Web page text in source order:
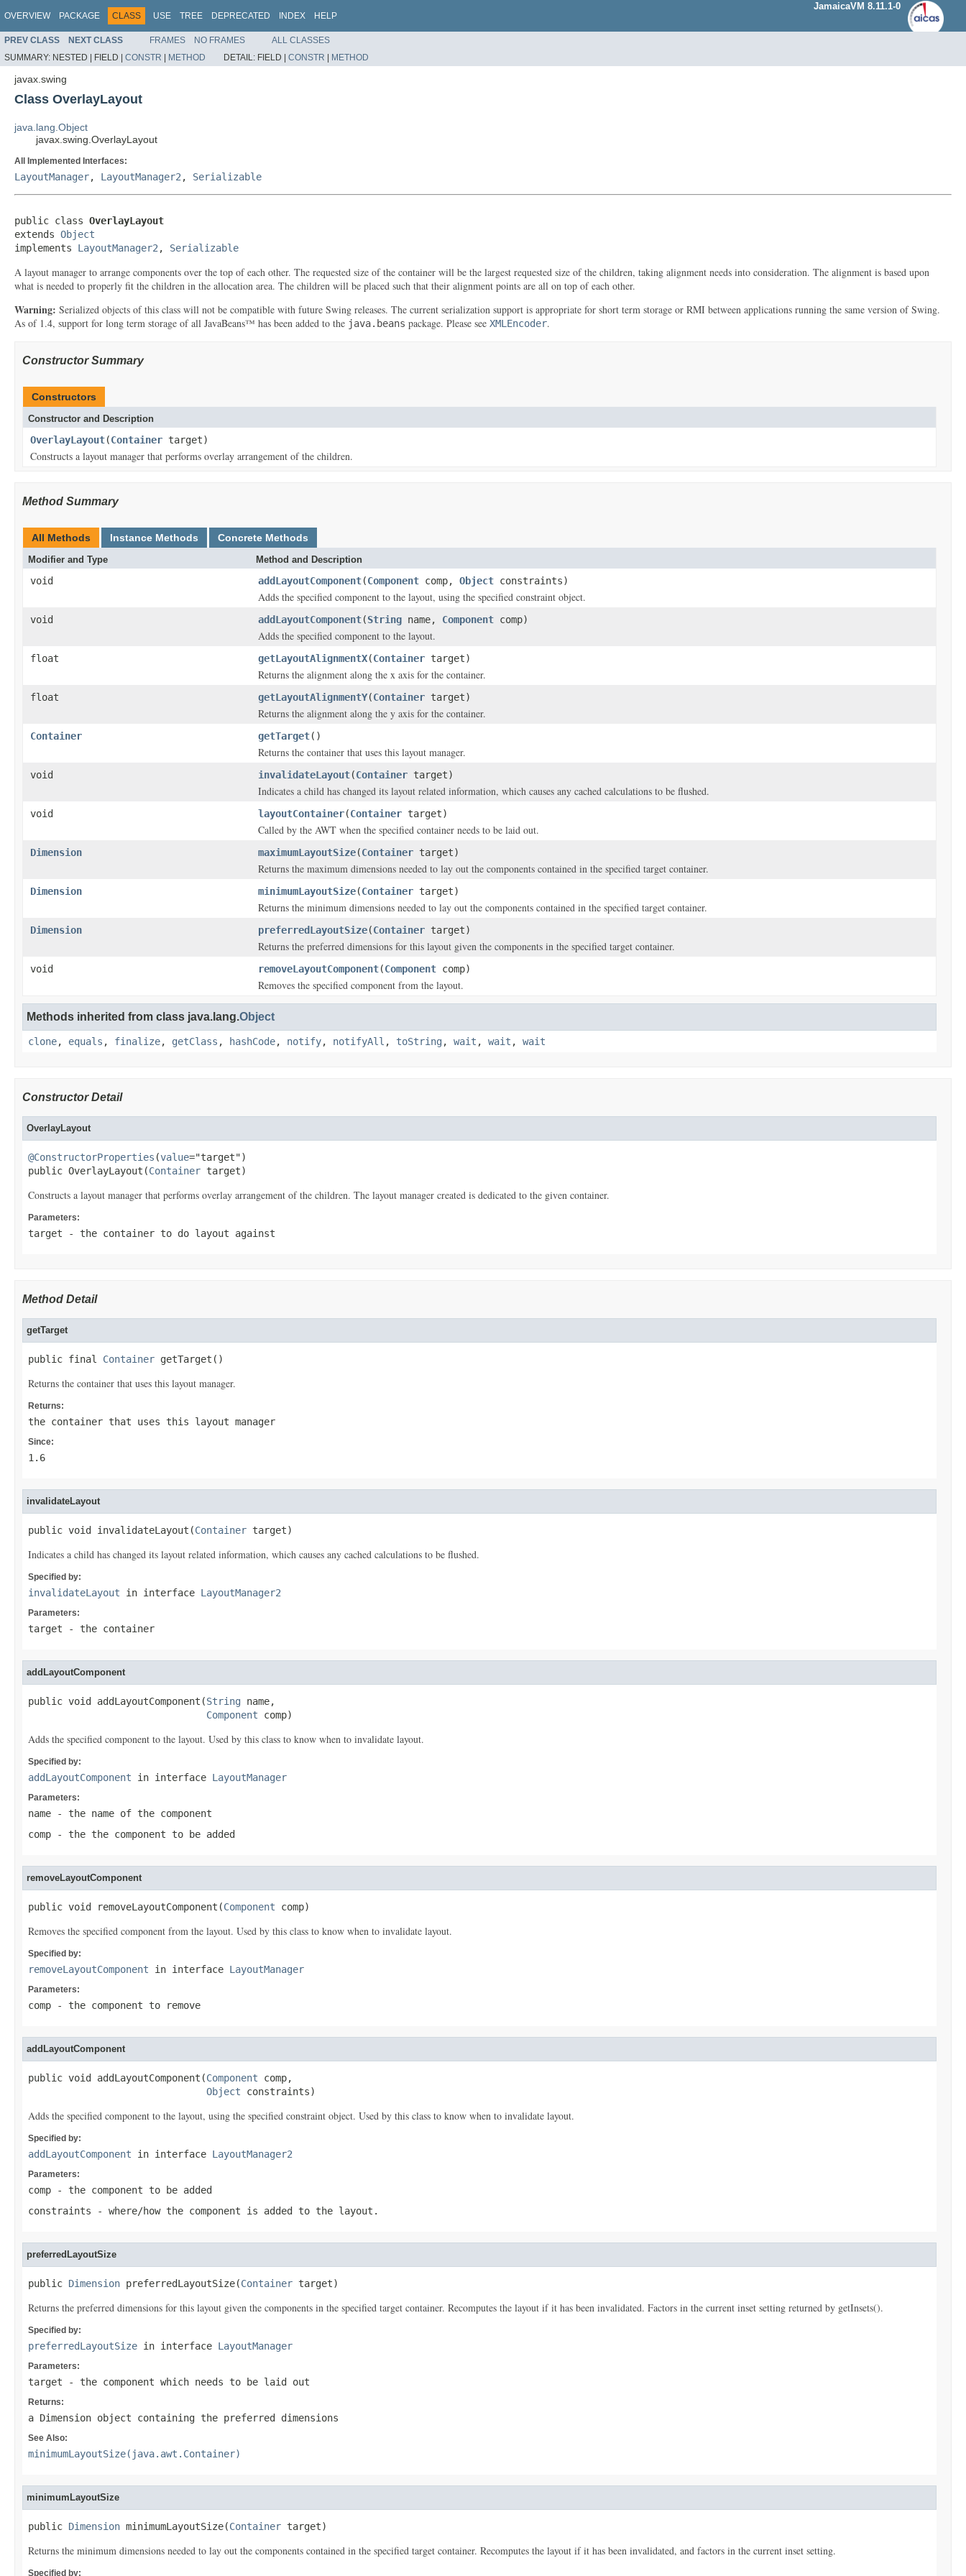
OVERVIEW PACKAGE CLASS USE TREE DEPRECATED INDEX HELP
JamaicaVM 8.11.1-0
PREV CLASS NEXT CLASS FRAMES NO FRAMES
ALL CLASSES
SUMMARY: NESTED | FIELD | CONSTR | METHOD DETAIL: FIELD | CONSTR | METHOD
javax.swing
Class OverlayLayout
java.lang.Object
javax.swing.OverlayLayout
All Implemented Interfaces:
LayoutManager, LayoutManager2 , Serializable
public class OverlayLayout
extends Object
implements LayoutManager2 , Serializable
A layout manager to arrange components over the top of each other. The requested size of the container will be the largest requested size of the children, taking alignment needs into consideration. The alignment is based upon
what is needed to properly fit the children in the allocation area. The children will be placed such that their alignment points are all on top of each other.
Warning: Serialized objects of this class will not be compatible with future Swing releases. The current serialization support is appropriate for short term storage or RMI between applications running the same version of Swing.
As of 1.4, support for long term storage of all JavaBeans™ has been added to the java.beans package. Please see XMLEncoder.
Constructor Summary
Constructors
Constructor and Description
OverlayLayout(Container target)
Constructs a layout manager that performs overlay arrangement of the children.
Method Summary
All Methods Instance Methods Concrete Methods
Modifier and Type Method and Description
void addLayoutComponent(Component comp, Object constraints)
Adds the specified component to the layout, using the specified constraint object.
void addLayoutComponent(String name, Component comp)
Adds the specified component to the layout.
float getLayoutAlignmentX(Container target)
Returns the alignment along the x axis for the container.
float getLayoutAlignmentY(Container target)
Returns the alignment along the y axis for the container.
Container getTarget()
Returns the container that uses this layout manager.
void invalidateLayout(Container target)
Indicates a child has changed its layout related information, which causes any cached calculations to be flushed.
void layoutContainer(Container target)
Called by the AWT when the specified container needs to be laid out.
Dimension maximumLayoutSize(Container target)
Returns the maximum dimensions needed to lay out the components contained in the specified target container.
Dimension minimumLayoutSize(Container target)
Returns the minimum dimensions needed to lay out the components contained in the specified target container.
Dimension preferredLayoutSize(Container target)
Returns the preferred dimensions for this layout given the components in the specified target container.
void removeLayoutComponent(Component comp)
Removes the specified component from the layout.
Methods inherited from class java.lang.Object
clone, equals , finalize, getClass , hashCode, notify, notifyAll , toString , wait , wait , wait
Constructor Detail
OverlayLayout
@ConstructorProperties (value="target")
public OverlayLayout(Container target)
Constructs a layout manager that performs overlay arrangement of the children. The layout manager created is dedicated to the given container.
Parameters:
target - the container to do layout against
Method Detail
getTarget
public final Container getTarget()
Returns the container that uses this layout manager.
Returns:
the container that uses this layout manager
Since:
1.6
invalidateLayout
public void invalidateLayout(Container target)
Indicates a child has changed its layout related information, which causes any cached calculations to be flushed.
Specified by:
invalidateLayout in interface LayoutManager2
Parameters:
target - the container
addLayoutComponent
public void addLayoutComponent(String name,
Component comp)
Adds the specified component to the layout. Used by this class to know when to invalidate layout.
Specified by:
addLayoutComponent in interface LayoutManager
Parameters:
name - the name of the component
comp - the the component to be added
removeLayoutComponent
public void removeLayoutComponent(Component comp)
Removes the specified component from the layout. Used by this class to know when to invalidate layout.
Specified by:
removeLayoutComponent in interface LayoutManager
Parameters:
comp - the component to remove
addLayoutComponent
public void addLayoutComponent(Component comp,
Object constraints)
Adds the specified component to the layout, using the specified constraint object. Used by this class to know when to invalidate layout.
Specified by:
addLayoutComponent in interface LayoutManager2
Parameters:
comp - the component to be added
constraints - where/how the component is added to the layout.
preferredLayoutSize
public Dimension preferredLayoutSize(Container target)
Returns the preferred dimensions for this layout given the components in the specified target container. Recomputes the layout if it has been invalidated. Factors in the current inset setting returned by getInsets().
Specified by:
preferredLayoutSize in interface LayoutManager
Parameters:
target - the component which needs to be laid out
Returns:
a Dimension object containing the preferred dimensions
See Also:
minimumLayoutSize(java.awt.Container)
minimumLayoutSize
public Dimension minimumLayoutSize(Container target)
Returns the minimum dimensions needed to lay out the components contained in the specified target container. Recomputes the layout if it has been invalidated, and factors in the current inset setting.
Specified by: